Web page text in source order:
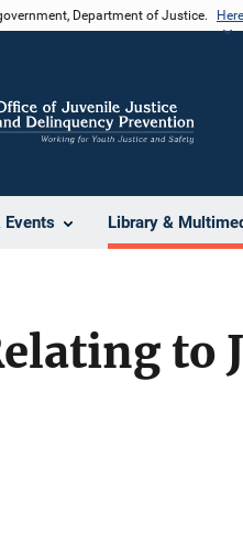
Department of Justice.
Events Library &
to